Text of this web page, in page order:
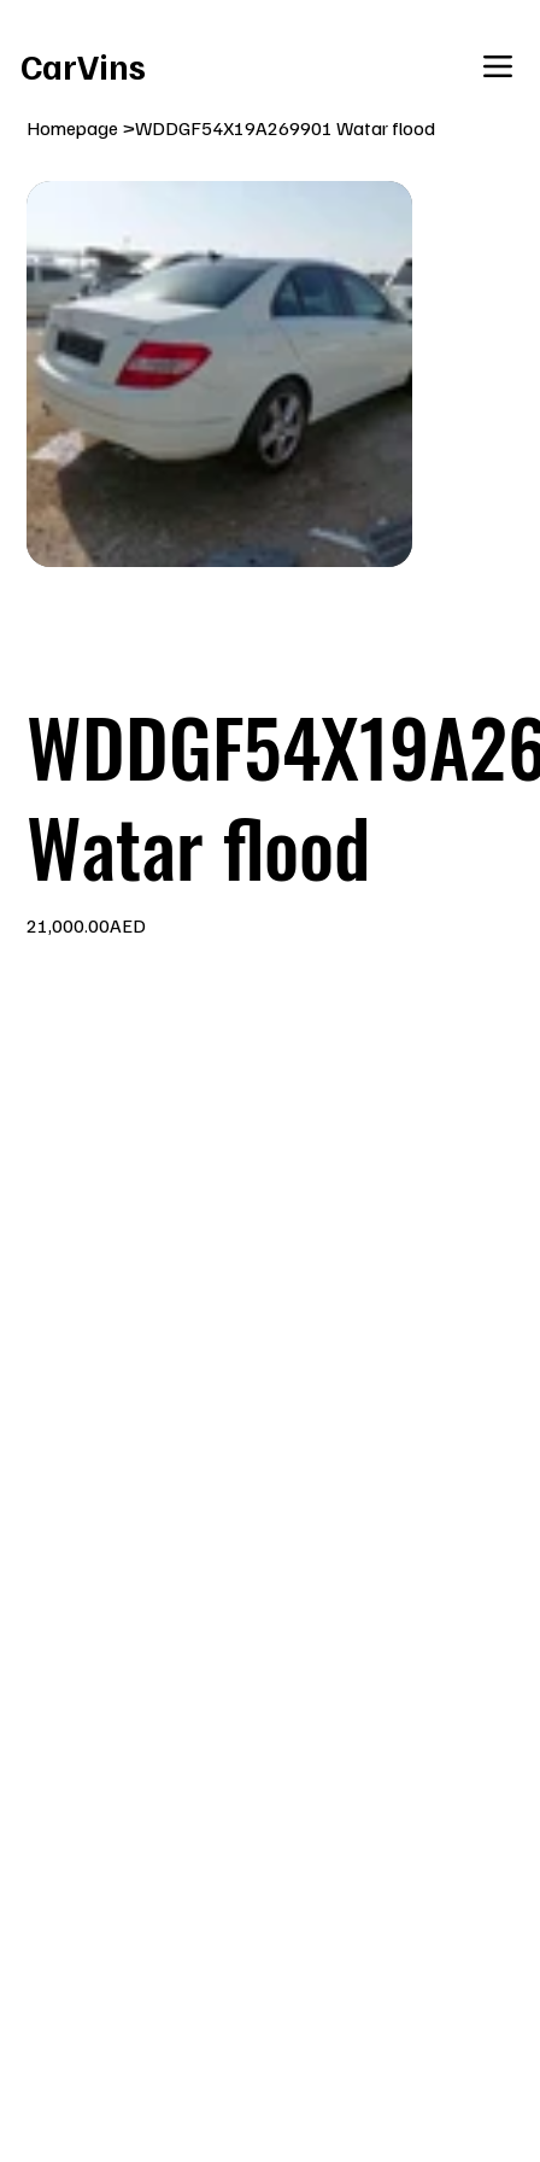
CarVins
Homepage >WDDGF54X19A269901 Watar flood
Watar flood
21,000.00AED